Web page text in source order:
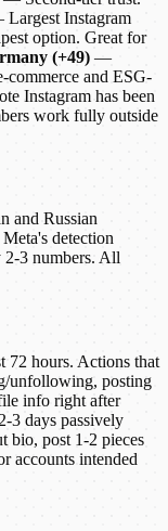
Instagram
option. Great for
(+49) —
commerce and ESG-
Instagram has been
work fully outside
and Russian
detection
2-3 numbers. All
72 hours. Actions that
unfollowing, posting
info right after
3 days passively
bio, post 1-2 pieces
accounts intended